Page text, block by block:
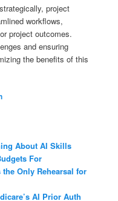
project
workflows,
project outcomes.
and ensuring
the benefits of this
About AI Skills
For
Only Rehearsal for
AI Prior Auth